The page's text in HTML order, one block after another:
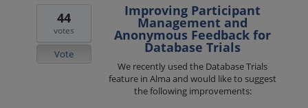
Improving Participant
Management and
Anonymous Feedback for
Database Trials
We recently used the Database Trials
feature in Alma and would like to suggest
the following improvements:
44
votes
Vote